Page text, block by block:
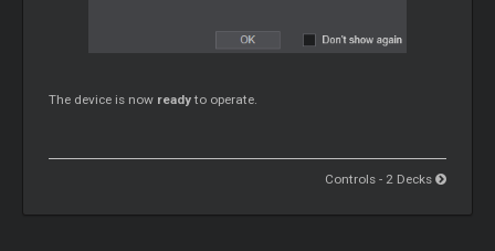
The device is now readyto operate.
Controls - 2 Decks